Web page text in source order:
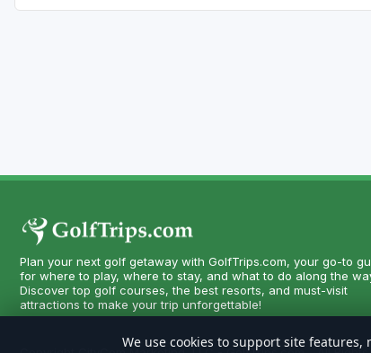
Plan your next golf getaway with GolfTrips.com, your go-to
for where to play, where to stay, and what to do along the
Discover top golf courses, the best resorts, and must-visit
attractions to make your trip unforgettable!
We use cookies to support site